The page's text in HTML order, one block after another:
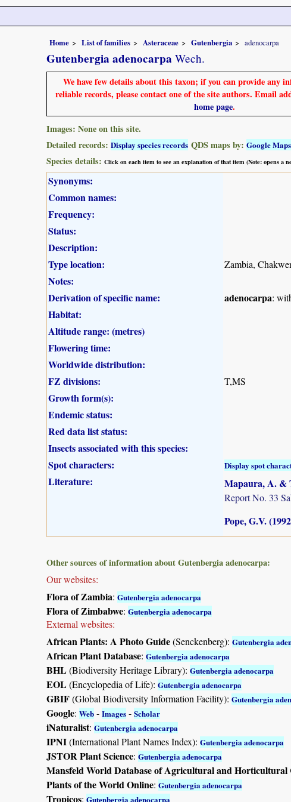
Home List of families Asteraceae Gutenbergia adenocarpa
Gutenbergia adenocarpa Wech.
We have few details about this taxon; if you can provide any
reliable records, please contact one of the site authors. Email
home page.
Images: None on this site.
Detailed records: Display species records QDS maps by: Google Maps
Species details: Click on each item to see an explanation of that item (Note: opens a
Synonyms:
Common names:
Frequency:
Status:
Description:
Type location:
Zambia,
Notes:
Derivation of specific name:
adenocarpa:
Habitat:
Altitude range: (metres)
Flowering time:
Worldwide distribution:
FZ divisions:
T,MS
Growth form(s):
Endemic status:
Red data list status:
Insects associated with this species:
Spot characters:
Display spot
Literature: Mapaura, A. &
Report No. 33
Pope, G.V.
Other sources of information about Gutenbergia adenocarpa:
Our websites:
Flora of Zambia: Gutenbergia adenocarpa
Flora of Zimbabwe: Gutenbergia adenocarpa
External websites:
African Plants: A Photo Guide(Senckenberg): Gutenbergia
African Plant Database: Gutenbergia adenocarpa
BHL(Biodiversity Heritage Library): Gutenbergia adenocarpa
EOL(Encyclopedia of Life): Gutenbergia adenocarpa
GBIF(Global Biodiversity Information Facility): Gutenbergia
Google: Web - Images - Scholar
iNaturalist: Gutenbergia adenocarpa
IPNI(International Plant Names Index): Gutenbergia adenocarpa
JSTOR Plant Science: Gutenbergia adenocarpa
Mansfeld World Database of Agricultural and Horticultural
Plants of the World Online: Gutenbergia adenocarpa
Tropicos: Gutenbergia adenocarpa